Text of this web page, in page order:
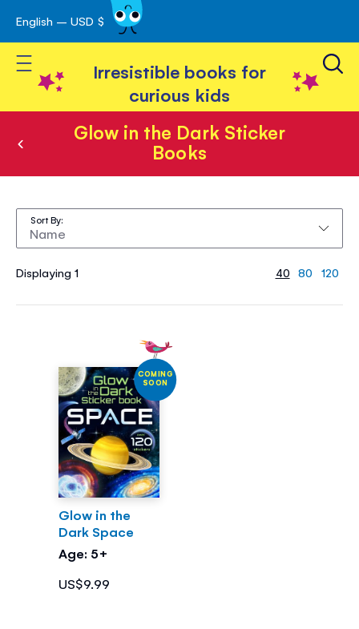
Skip
to
Content
English – USD $
Toggle Nav
Irresistible books for
curious kids
Glow in the Dark Sticker
Books
in
the
Dark
Sticker
Displaying 1
Sort By
40 80 120
COMING
SOON
Glow in the
Dark Space
Age: 5+
US$9.99